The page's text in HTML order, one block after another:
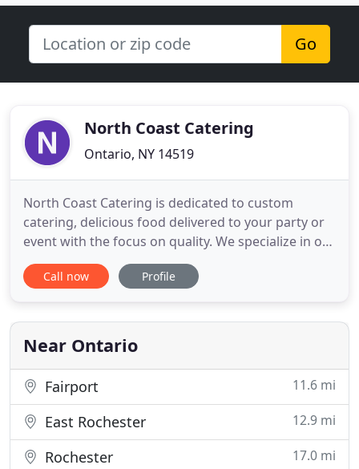
Go
North Coast Catering
Ontario, NY 14519
North Coast Catering is dedicated to custom
catering, delicious food delivered to your party or
event with the focus on quality. We specialize in off-
premises catering with a love and passion for great
food and great service. Here at North Coast
deliver it fresh right to where you need it!
Call now Profile
Near Ontario
Fairport 11.6 mi
East Rochester 12.9 mi
Rochester 17.0 mi